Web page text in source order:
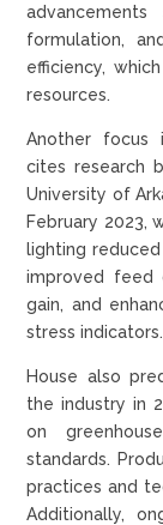
formulation,
efficiency,
resources.
Another focus
cites research
University of
February 2023,
lighting
improved feed
gain, and
stress indicators.
House also
the industry in
on
standards.
practices and
Additionally,